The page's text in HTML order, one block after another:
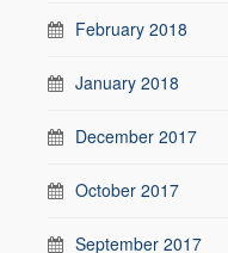
February 2018
January 2018
December 2017
October 2017
September 2017